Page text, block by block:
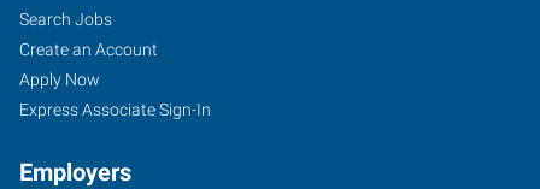
Search Jobs
Create an Account
Apply Now
Express Associate Sign-In
Employers